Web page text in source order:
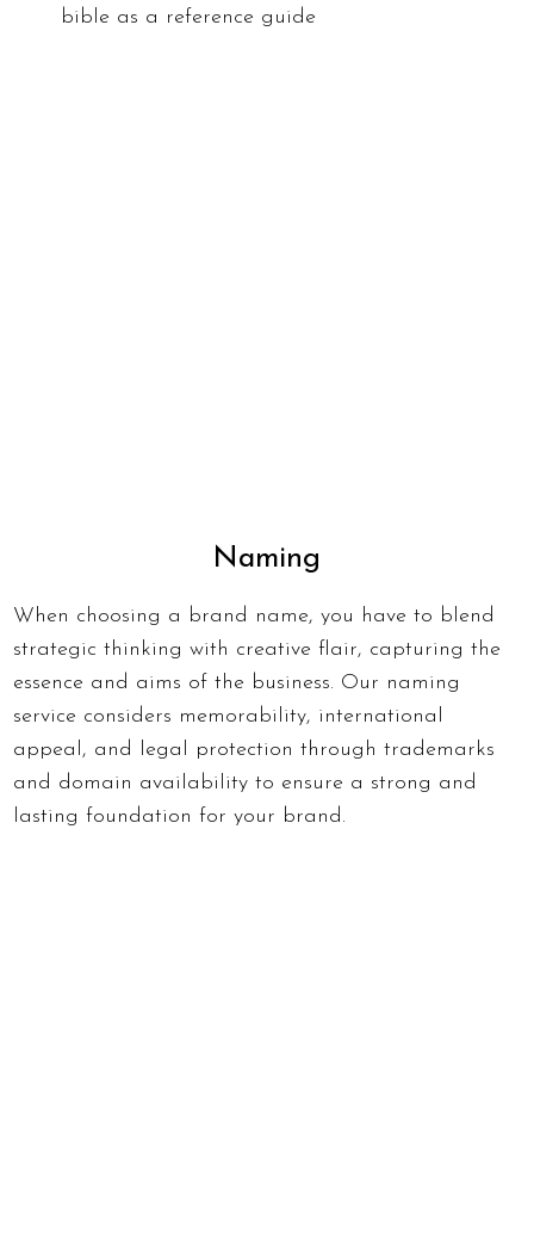
bible as a reference guide
Naming
When choosing a brand name, you have to blend
strategic thinking with creative flair, capturing the
essence and aims of the business. Our naming
service considers memorability, international
appeal, and legal protection through trademarks
and domain availability to ensure a strong and
lasting foundation for your brand.